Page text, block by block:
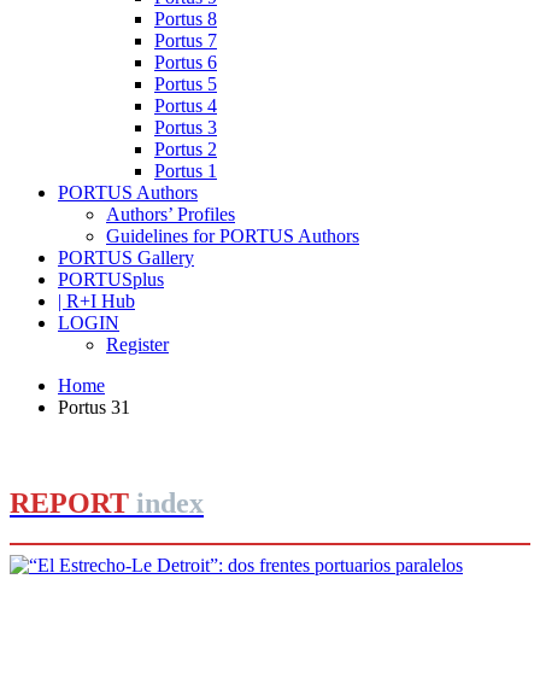
Portus 8
Portus 7
Portus 6
Portus 5
Portus 4
Portus 3
Portus 2
Portus 1
PORTUS Authors
Authors’ Profiles
Guidelines for PORTUS Authors
PORTUS Gallery
PORTUSplus
| R+I Hub
LOGIN
Register
Home
Portus 31
REPORT index